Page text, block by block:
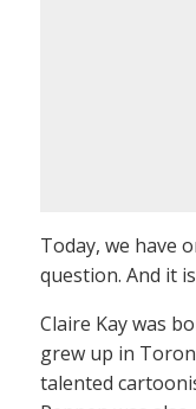
Today, we have
question. And it
Claire Kay was
grew up in
talented